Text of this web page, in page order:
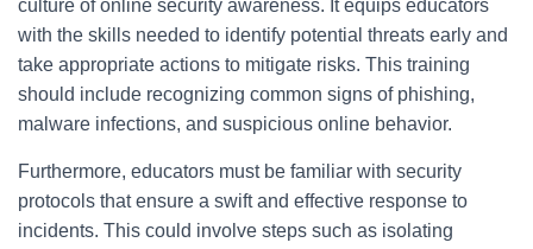
culture of online security awareness. It equips educators
with the skills needed to identify potential threats early and
take appropriate actions to mitigate risks. This training
should include recognizing common signs of phishing,
malware infections, and suspicious online behavior.
Furthermore, educators must be familiar with security
protocols that ensure a swift and effective response to
incidents. This could involve steps such as isolating